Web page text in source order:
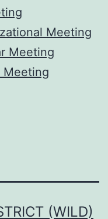
Meeting
Meeting
Meeting
(WILD)